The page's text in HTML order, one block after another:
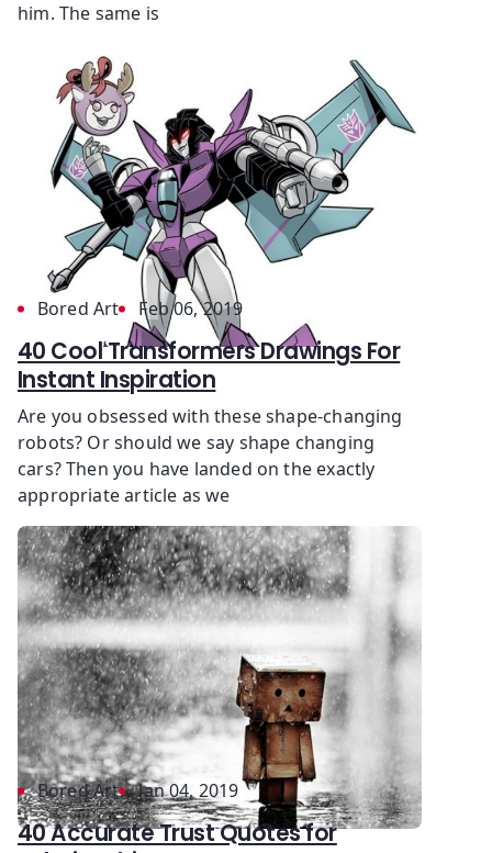
him. The same is
Bored Art Feb 06, 2019
40 Cool Transformers Drawings For
Instant Inspiration
Are you obsessed with these shape-changing
robots? Or should we say shape changing
cars? Then you have landed on the exactly
appropriate article as we
Bored Art Jan 04, 2019
40 Accurate Trust Quotes for